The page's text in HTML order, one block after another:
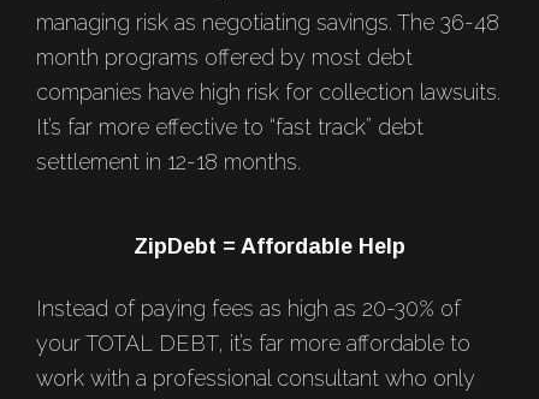
managing risk as negotiating savings. The 36-48
month programs offered by most debt
companies have high risk for collection lawsuits.
It’s far more effective to “fast track” debt
settlement in 12-18 months.
ZipDebt = Affordable Help
Instead of paying fees as high as 20-30% of
your TOTAL DEBT, it’s far more affordable to
work with a professional consultant who only